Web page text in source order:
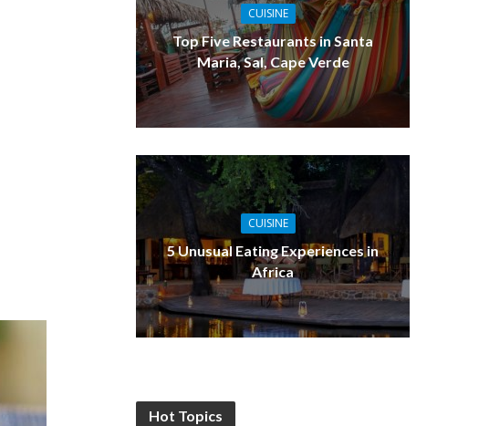
CUISINE
Top Five Restaurants in Santa
Maria, Sal, Cape Verde
CUISINE
5 Unusual Eating Experiences in
Africa
Hot Topics